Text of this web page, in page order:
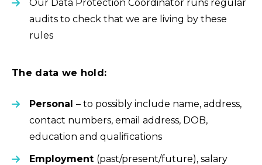
Our Data Protection Coordinator runs regular
audits to check that we are living by these
rules
The data we hold:
Personal – to possibly include name, address,
contact numbers, email address, DOB,
education and qualifications
Employment (past/present/future), salary